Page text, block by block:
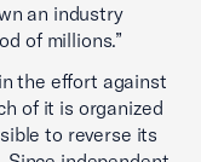
an industry
of millions.”
the effort against
of it is organized
to reverse its